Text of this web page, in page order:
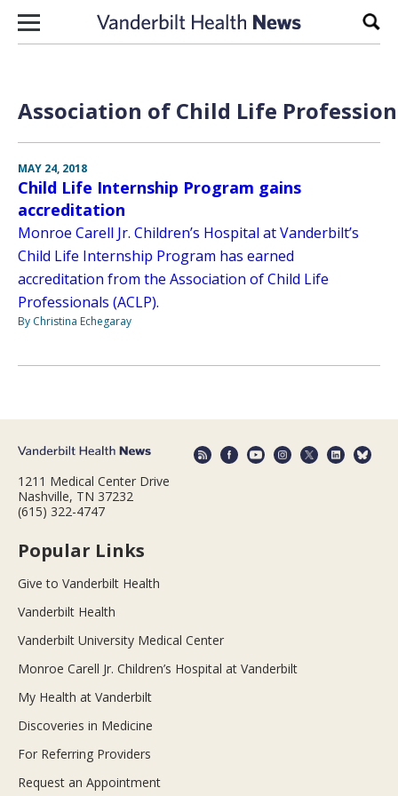
Skip to content
Association of Child Life
MAY 24, 2018
Child Life Internship Program gains
accreditation
Monroe Carell Jr. Children’s Hospital at Vanderbilt’s
Child Life Internship Program has earned
accreditation from the Association of Child Life
Professionals (ACLP).
By Christina Echegaray
1211 Medical Center Drive
Nashville, TN 37232
(615) 322-4747
Popular Links
Give to Vanderbilt Health
Vanderbilt Health
Vanderbilt University Medical Center
Monroe Carell Jr. Children’s Hospital at Vanderbilt
My Health at Vanderbilt
Discoveries in Medicine
For Referring Providers
Request an Appointment